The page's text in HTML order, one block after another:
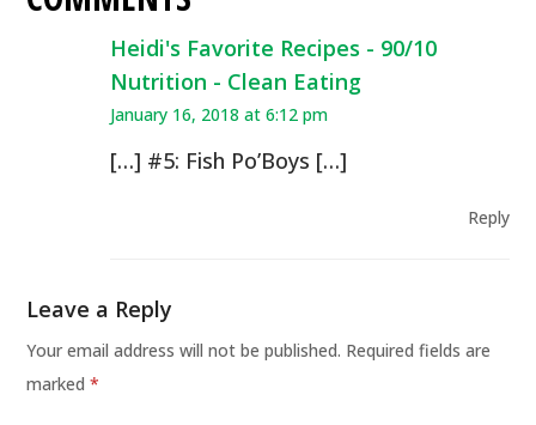
Heidi's Favorite Recipes - 90/10
Nutrition - Clean Eating
January 16, 2018 at 6:12 pm
[…] #5: Fish Po’Boys […]
Reply
Leave a Reply
Your email address will not be published. Required fields are
marked*